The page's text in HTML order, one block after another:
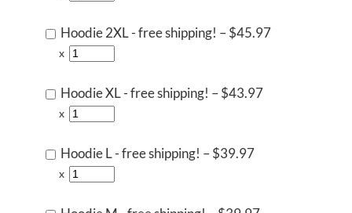
Hoodie 2XL - free shipping! –$45.97
x
Hoodie XL - free shipping! –$43.97
x
Hoodie L - free shipping! –$39.97
x